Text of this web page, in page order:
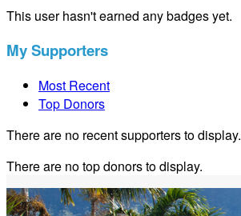
This user hasn't earned any badges yet.
My Supporters
Most Recent
Top Donors
There are no recent supporters to display.
There are no top donors to display.